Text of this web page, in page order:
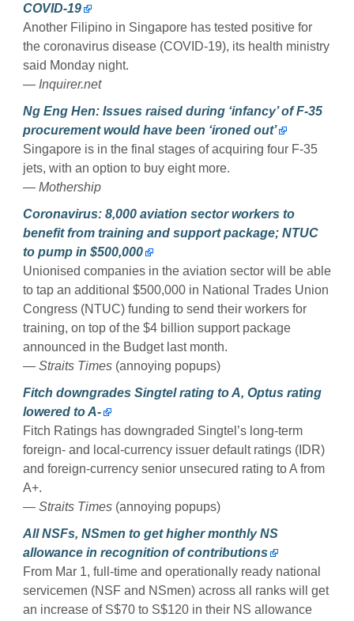
COVID-19
Another Filipino in Singapore has tested positive for
the coronavirus disease (COVID-19), its health ministry
said Monday night.
— Inquirer.net
Ng Eng Hen: Issues raised during ‘infancy’ of F-35
procurement would have been ‘ironed out’
Singapore is in the final stages of acquiring four F-35
jets, with an option to buy eight more.
— Mothership
Coronavirus: 8,000 aviation sector workers to
benefit from training and support package; NTUC
to pump in $500,000
Unionised companies in the aviation sector will be able
to tap an additional $500,000 in National Trades Union
Congress (NTUC) funding to send their workers for
training, on top of the $4 billion support package
announced in the Budget last month.
— Straits Times (annoying popups)
Fitch downgrades Singtel rating to A, Optus rating
lowered to A-
Fitch Ratings has downgraded Singtel’s long-term
foreign- and local-currency issuer default ratings (IDR)
and foreign-currency senior unsecured rating to A from
A+.
— Straits Times (annoying popups)
All NSFs, NSmen to get higher monthly NS
allowance in recognition of contributions
From Mar 1, full-time and operationally ready national
servicemen (NSF and NSmen) across all ranks will get
an increase of S$70 to S$120 in their NS allowance